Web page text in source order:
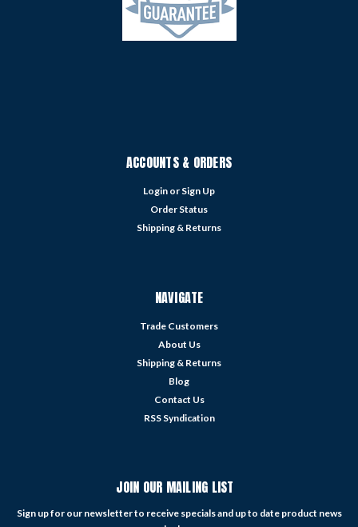
ACCOUNTS & ORDERS
Login or Sign Up
Order Status
Shipping & Returns
NAVIGATE
Trade Customers
About Us
Shipping & Returns
Blog
Contact Us
RSS Syndication
JOIN OUR MAILING LIST
Sign up for our newsletter to receive specials and up to date product news